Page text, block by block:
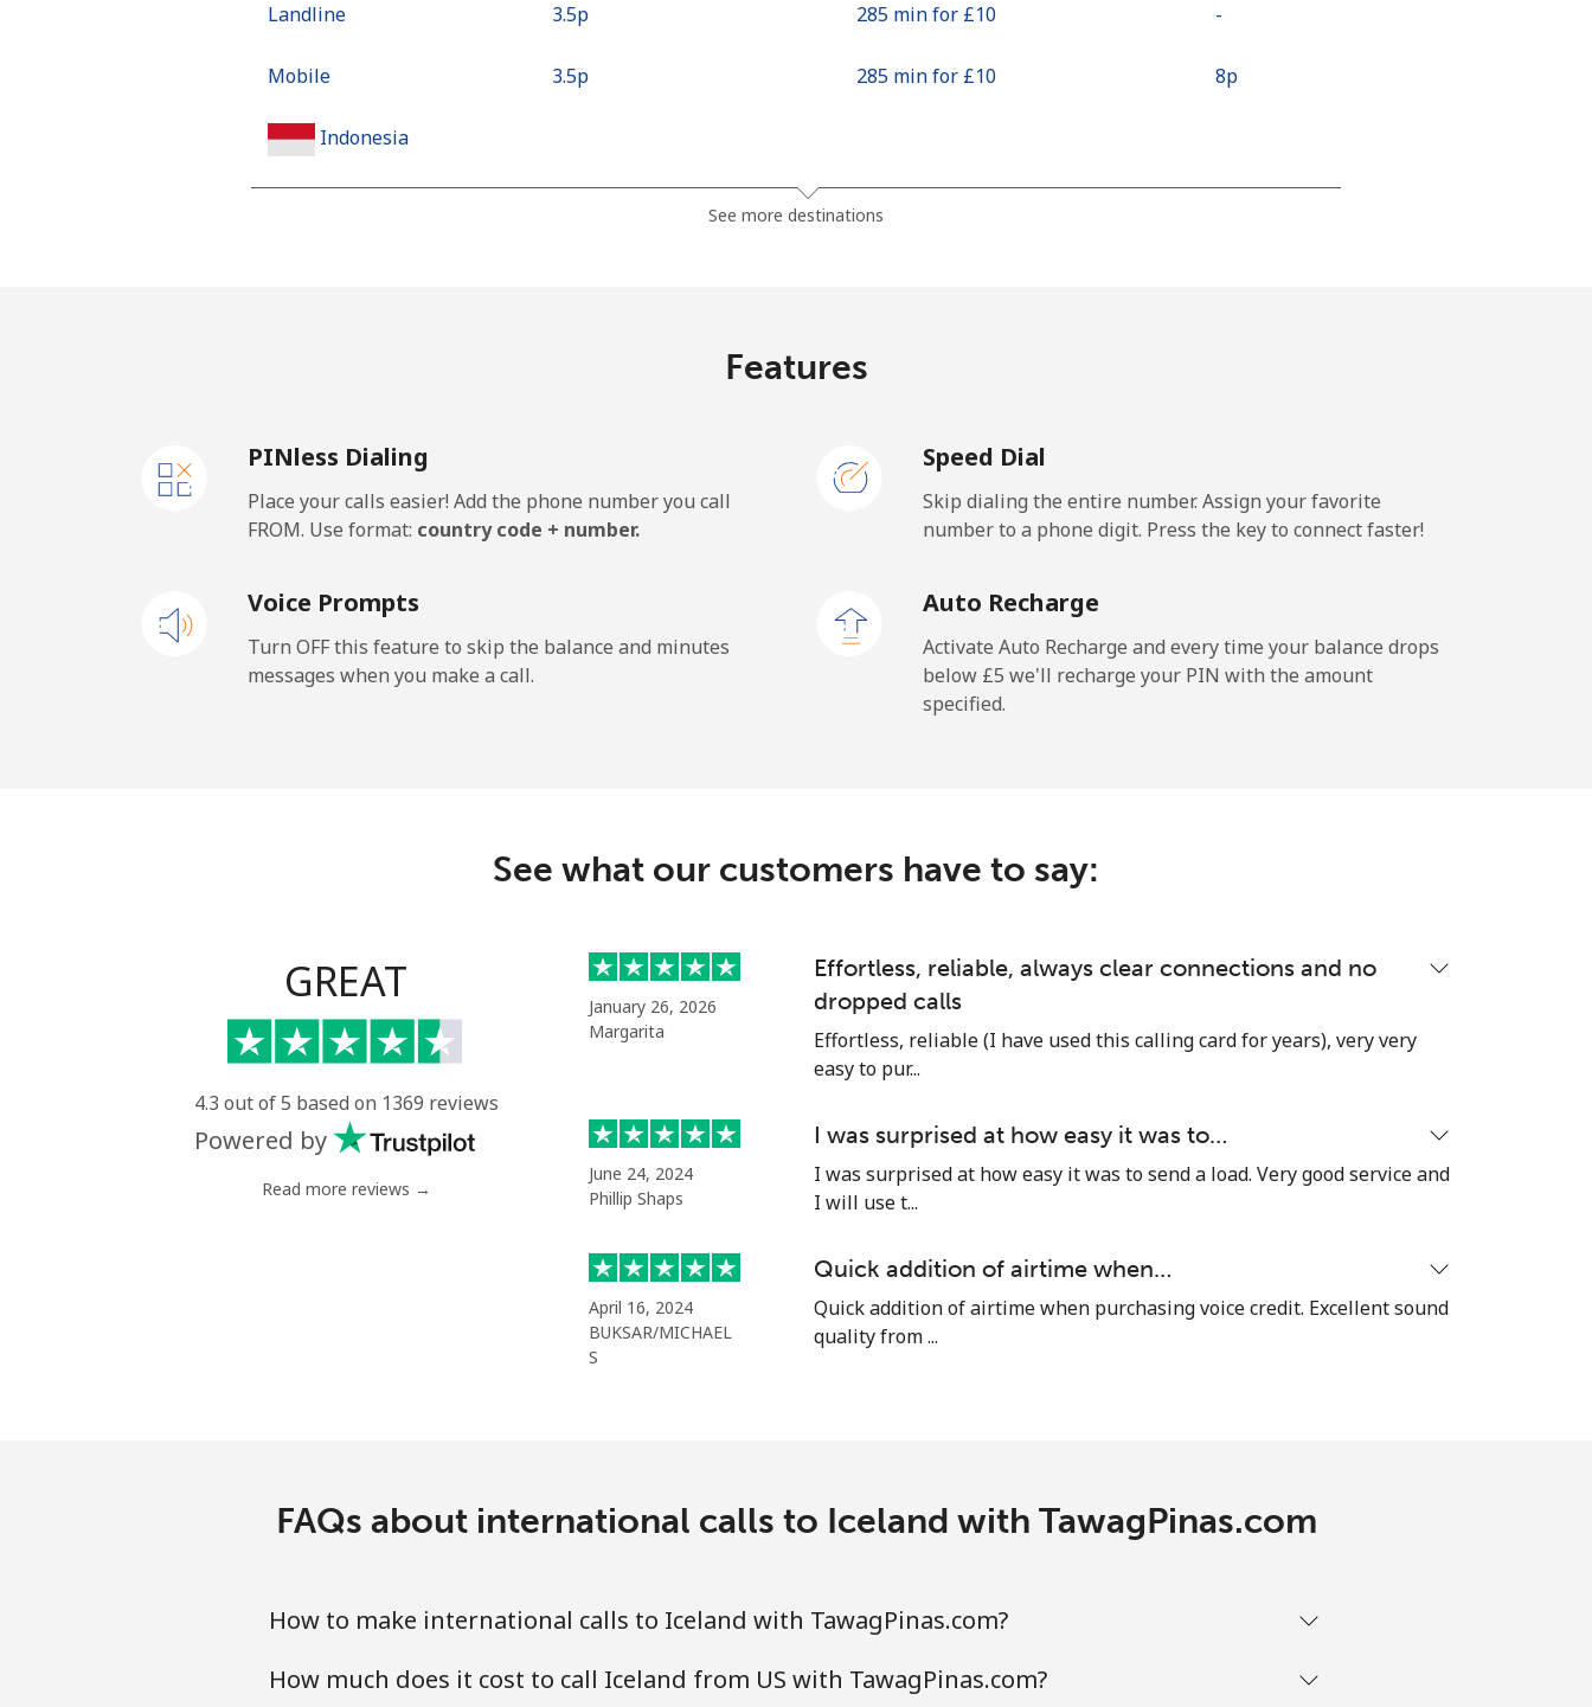
Landline ⁦3.5p⁩ 285 min for ⁦£10⁩ -
Mobile ⁦3.5p⁩ 285 min for ⁦£10⁩ ⁦8p⁩
Indonesia
Landline 46 min for ⁦£10⁩
Mobile ⁦28.5p⁩ 35 min for ⁦£10⁩ -
Landline ⁦21.9p⁩ 45 min for ⁦£10⁩ -
41 min for ⁦£10⁩
Landline ⁦3.9p⁩
91 min for ⁦£10⁩
Italy
665 min for ⁦£10⁩
665 min for ⁦£10⁩
See more destinations
Features
PINless Dialing
Place your calls easier! Add the phone number you call
FROM. Use format: country code + number.
Speed Dial
Skip dialing the entire number. Assign your favorite
number to a phone digit. Press the key to connect faster!
Voice Prompts
Turn OFF this feature to skip the balance and minutes
messages when you make a call.
Auto Recharge
Activate Auto Recharge and every time your balance drops
below ⁦£5⁩ we'll recharge your PIN with the amount
specified.
See what our customers have to say:
GREAT
4.3 out of 5 based on 1369 reviews
Powered by
Read more reviews →
January 26, 2026
Margarita
Effortless, reliable, always clear connections and no
dropped calls
Effortless, reliable (I have used this calling card for years), very very
easy to pur...
June 24, 2024
Phillip Shaps
I was surprised at how easy it was to…
I was surprised at how easy it was to send a load. Very good service and
I will use t...
April 16, 2024
BUKSAR/MICHAEL
S
Quick addition of airtime when…
Quick addition of airtime when purchasing voice credit. Excellent sound
quality from ...
FAQs about international calls to Iceland with TawagPinas.com
How to make international calls to Iceland with TawagPinas.com?
How much does it cost to call Iceland from US with TawagPinas.com?